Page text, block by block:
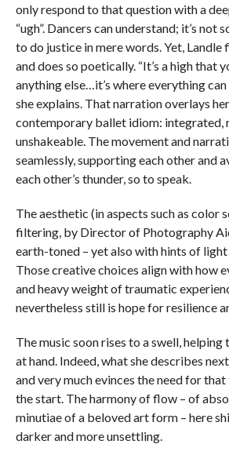
only respond to that question with a
“ugh”. Dancers can understand; it’s not
to do justice in mere words. Yet, Landle
and does so poetically. “It’s a high that
anything else…it’s where everything can
she explains. That narration overlays
contemporary ballet idiom: integrated,
unshakeable. The movement and
seamlessly, supporting each other and
each other’s thunder, so to speak.
The aesthetic (in aspects such as color
filtering, by Director of Photography
earth-toned – yet also with hints of
Those creative choices align with how
and heavy weight of traumatic
nevertheless still is hope for resilience
The music soon rises to a swell,
at hand. Indeed, what she describes
and very much evinces the need for
the start. The harmony of flow – of
minutiae of a beloved art form – here
darker and more unsettling.